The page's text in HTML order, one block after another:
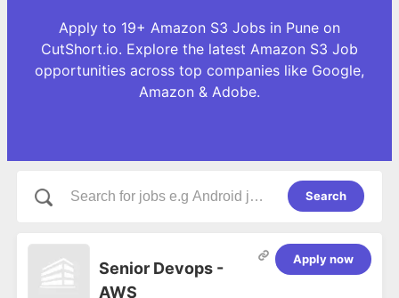
Apply to 19+ Amazon S3 Jobs in Pune on
CutShort.io. Explore the latest Amazon S3 Job
opportunities across top companies like Google,
Amazon & Adobe.
Search
Senior Devops -
AWS
Apply now